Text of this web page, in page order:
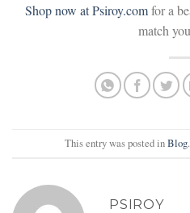
Shop now at Psiroy.comfor a
match
This entry was posted inBlog
PSIROY